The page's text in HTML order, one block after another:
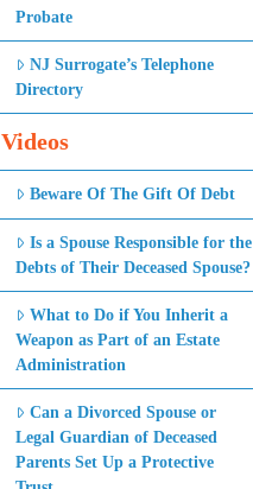
Probate
NJ Surrogate’s Telephone
Directory
Videos
Beware Of The Gift Of Debt
Is a Spouse Responsible for the
Debts of Their Deceased Spouse?
What to Do if You Inherit a
Weapon as Part of an Estate
Administration
Can a Divorced Spouse or
Legal Guardian of Deceased
Parents Set Up a Protective